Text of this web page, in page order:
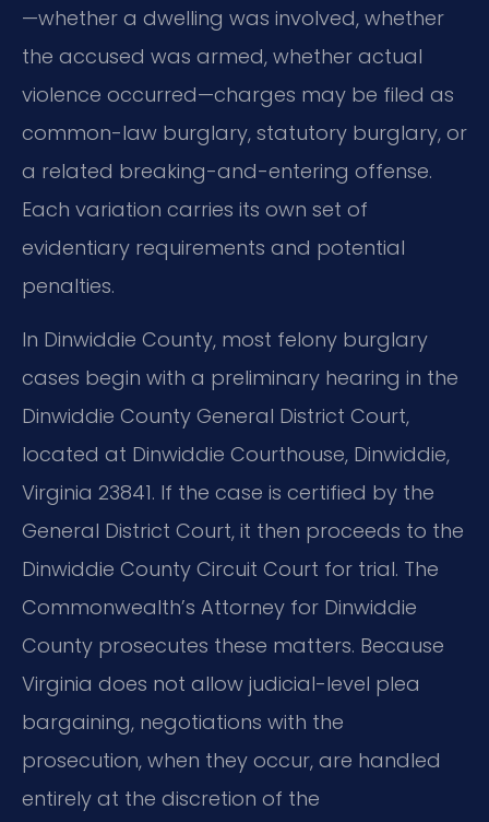
—whether a dwelling was involved, whether
the accused was armed, whether actual
violence occurred—charges may be filed as
common-law burglary, statutory burglary, or
a related breaking-and-entering offense.
Each variation carries its own set of
evidentiary requirements and potential
penalties.
In Dinwiddie County, most felony burglary
cases begin with a preliminary hearing in the
Dinwiddie County General District Court,
located at Dinwiddie Courthouse, Dinwiddie,
Virginia 23841. If the case is certified by the
General District Court, it then proceeds to the
Dinwiddie County Circuit Court for trial. The
Commonwealth’s Attorney for Dinwiddie
County prosecutes these matters. Because
Virginia does not allow judicial-level plea
bargaining, negotiations with the
prosecution, when they occur, are handled
entirely at the discretion of the